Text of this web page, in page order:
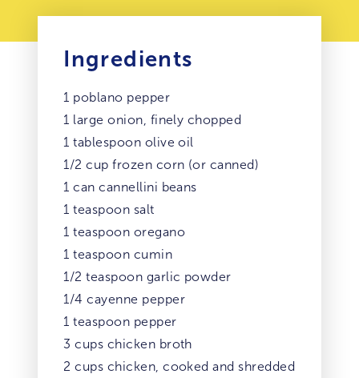
Ingredients
1 poblano pepper
1 large onion, finely chopped
1 tablespoon olive oil
1/2 cup frozen corn (or canned)
1 can cannellini beans
1 teaspoon salt
1 teaspoon oregano
1 teaspoon cumin
1/2 teaspoon garlic powder
1/4 cayenne pepper
1 teaspoon pepper
3 cups chicken broth
2 cups chicken, cooked and shredded